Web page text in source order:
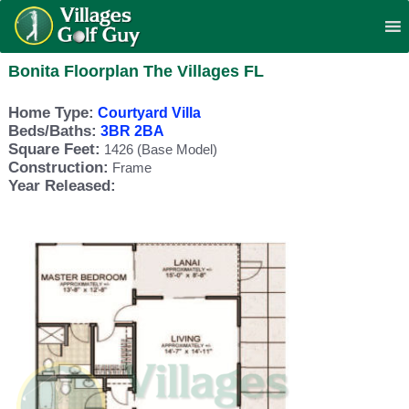
Bonita Floorplan The Villages FL
Home Type: Courtyard Villa
Beds/Baths: 3BR 2BA
Square Feet: 1426 (Base Model)
Construction: Frame
Year Released: